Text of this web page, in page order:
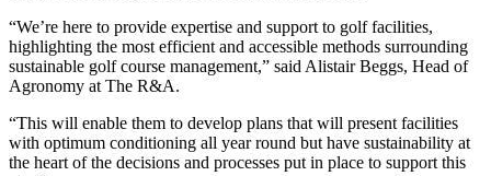
“We’re here to provide expertise and support to golf facilities,
highlighting the most efficient and accessible methods surrounding
sustainable golf course management,” said Alistair Beggs, Head of
Agronomy at The R&A.
“This will enable them to develop plans that will present facilities
with optimum conditioning all year round but have sustainability at
the heart of the decisions and processes put in place to support this